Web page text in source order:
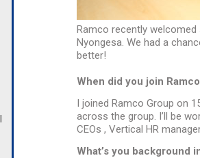
Ramco recently welcomed
Nyongesa. We had a
better!
When did you join
I joined Ramco Group on
across the group. I’ll be
CEOs , Vertical HR
What’s you background